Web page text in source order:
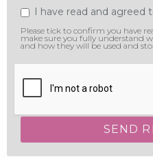
Privacy*
I have read and
Please tick to confirm you have
make sure you fully understand
and how they will be used and